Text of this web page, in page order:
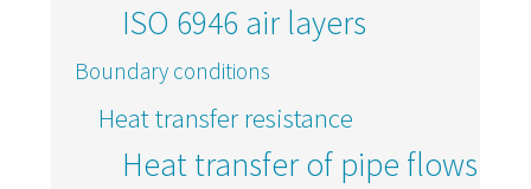
ISO 6946 air layers
Boundary conditions
Heat transfer resistance
Heat transfer of pipe flows